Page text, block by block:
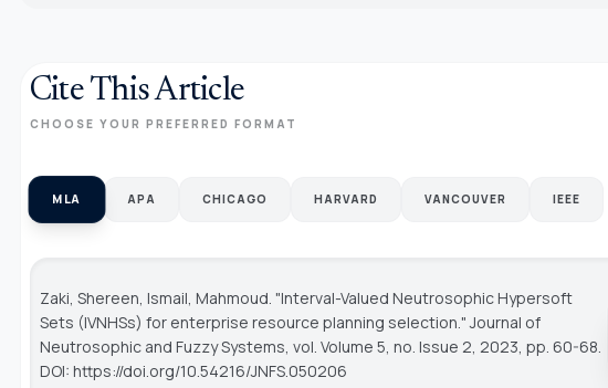
Cite This Article
CHOOSE YOUR PREFERRED FORMAT
MLA APA CHICAGO HARVARD VANCOUVER IEEE
Zaki, Shereen, Ismail, Mahmoud. "Interval-Valued Neutrosophic Hypersoft
Sets (IVNHSs) for enterprise resource planning selection."Journal of
Neutrosophic and Fuzzy Systems , vol. Volume 5, no. Issue 2, 2023, pp. 60-68.
DOI: https://doi.org/10.54216/JNFS.050206